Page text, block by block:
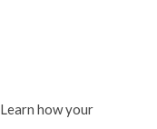
Learn how your